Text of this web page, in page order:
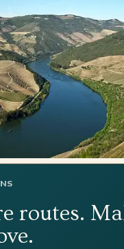
routes.